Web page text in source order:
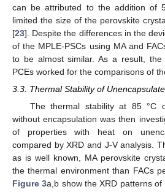
can be attributed to the addition of
limited the size of the perovskite
[23]. Despite the differences in the
of the MPLE-PSCs using MA and
to be almost similar. As a result, the
PCEs worked for the comparisons of
3.3. Thermal Stability of
The thermal stability at 85 °C
without encapsulation was then
of properties with heat on
compared by XRD and J-V analysis.
as is well known, MA perovskite
the thermal environment than FACs
Figure 3a,b show the XRD patterns of